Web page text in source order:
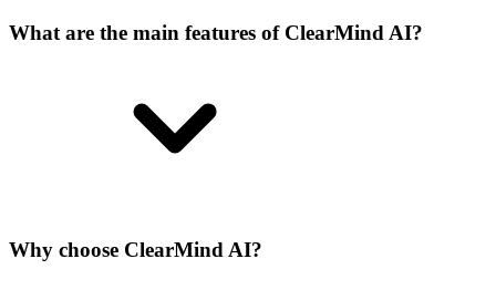
What are the main features of ClearMind AI?
Why choose ClearMind AI?